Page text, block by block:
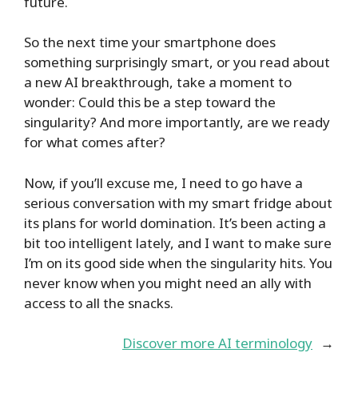
So the next time your smartphone does
something surprisingly smart, or you read about
a new AI breakthrough, take a moment to
wonder: Could this be a step toward the
singularity? And more importantly, are we ready
for what comes after?
Now, if you’ll excuse me, I need to go have a
serious conversation with my smart fridge about
its plans for world domination. It’s been acting a
bit too intelligent lately, and I want to make sure
I’m on its good side when the singularity hits. You
never know when you might need an ally with
access to all the snacks.
Discover more AI terminology →